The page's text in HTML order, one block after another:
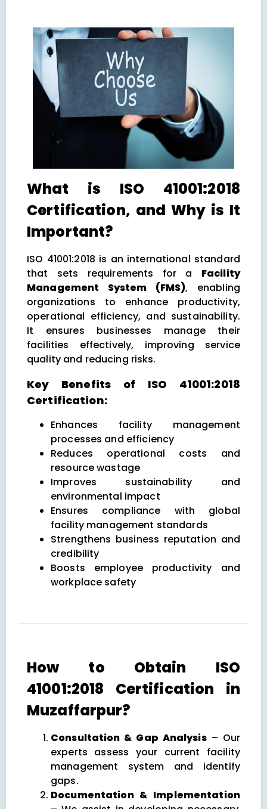
What is ISO 41001:2018
Certification, and Why is It
Important?
ISO 41001:2018 is an international standard
that sets requirements for a Facility
Management System (FMS), enabling
organizations to enhance productivity,
operational efficiency, and sustainability.
It ensures businesses manage their
facilities effectively, improving service
quality and reducing risks.
Key Benefits of ISO 41001:2018
Certification:
Enhances facility management
processes and efficiency
Reduces operational costs and
resource wastage
Improves sustainability and
environmental impact
Ensures compliance with global
facility management standards
Strengthens business reputation and
credibility
Boosts employee productivity and
workplace safety
How to Obtain ISO
41001:2018 Certification in
Muzaffarpur?
Consultation & Gap Analysis– Our
experts assess your current facility
management system and identify
gaps.
Documentation & Implementation